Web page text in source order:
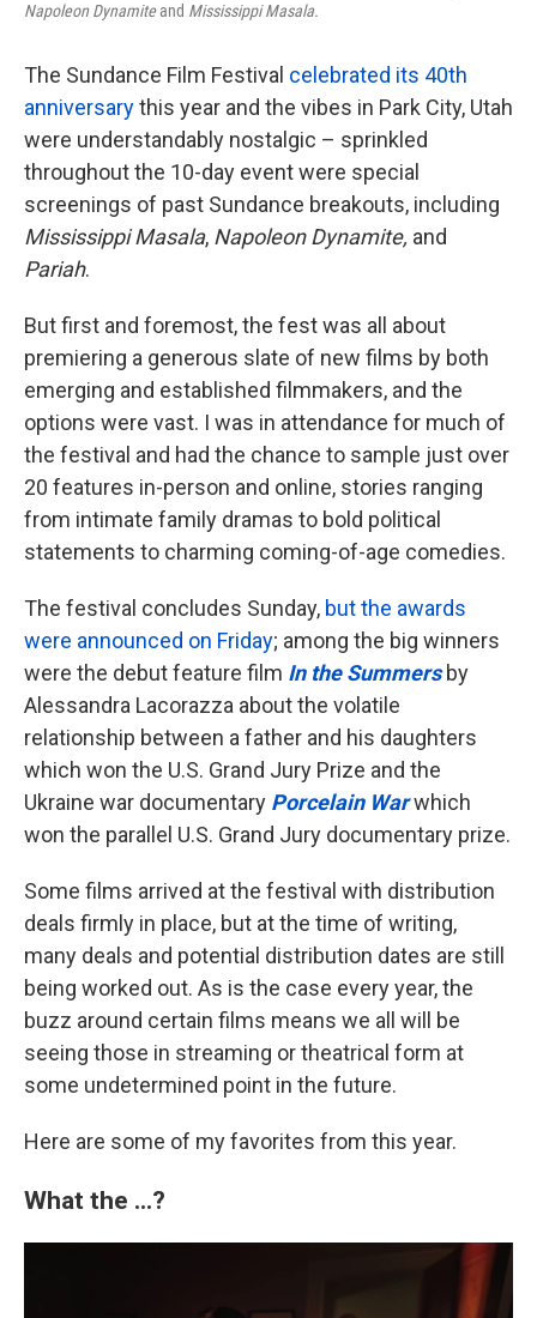
Napoleon Dynamiteand Mississippi Masala.
The Sundance Film Festival celebrated its 40th
anniversarythis year and the vibes in Park City, Utah
were understandably nostalgic – sprinkled
throughout the 10-day event were special
screenings of past Sundance breakouts, including
Mississippi Masala, Napoleon Dynamite, and
Pariah.
But first and foremost, the fest was all about
premiering a generous slate of new films by both
emerging and established filmmakers, and the
options were vast. I was in attendance for much of
the festival and had the chance to sample just over
20 features in-person and online, stories ranging
from intimate family dramas to bold political
statements to charming coming-of-age comedies.
The festival concludes Sunday, but the awards
were announced on Friday; among the big winners
were the debut feature film In the Summers by
Alessandra Lacorazza about the volatile
relationship between a father and his daughters
which won the U.S. Grand Jury Prize and the
Ukraine war documentary Porcelain Warwhich
won the parallel U.S. Grand Jury documentary prize.
Some films arrived at the festival with distribution
deals firmly in place, but at the time of writing,
many deals and potential distribution dates are still
being worked out. As is the case every year, the
buzz around certain films means we all will be
seeing those in streaming or theatrical form at
some undetermined point in the future.
Here are some of my favorites from this year.
What the ...?